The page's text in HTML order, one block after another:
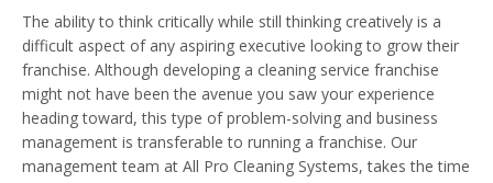
The ability to think critically while still thinking creatively is a
difficult aspect of any aspiring executive looking to grow their
franchise. Although developing a cleaning service franchise
might not have been the avenue you saw your experience
heading toward, this type of problem-solving and business
management is transferable to running a franchise. Our
management team at All Pro Cleaning Systems, takes the time